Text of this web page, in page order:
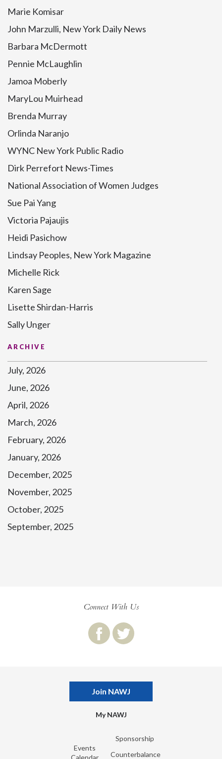
Marie Komisar
John Marzulli, New York Daily News
Barbara McDermott
Pennie McLaughlin
Jamoa Moberly
MaryLou Muirhead
Brenda Murray
Orlinda Naranjo
WYNC New York Public Radio
Dirk Perrefort News-Times
National Association of Women Judges
Sue Pai Yang
Victoria Pajaujis
Heidi Pasichow
Lindsay Peoples, New York Magazine
Michelle Rick
Karen Sage
Lisette Shirdan-Harris
Sally Unger
ARCHIVE
July, 2026
June, 2026
April, 2026
March, 2026
February, 2026
January, 2026
December, 2025
November, 2025
October, 2025
September, 2025
Connect With Us
Join NAWJ
My NAWJ
Events
Calendar
Sponsorship
Counterbalance